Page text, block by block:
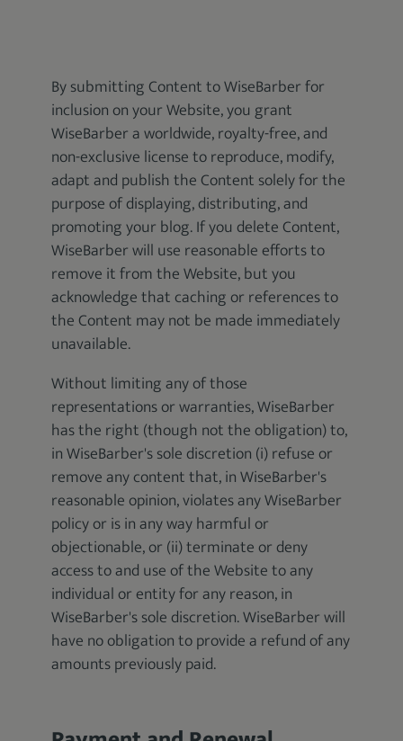
By submitting Content to WiseBarber for
inclusion on your Website, you grant
WiseBarber a worldwide, royalty-free, and
non-exclusive license to reproduce, modify,
adapt and publish the Content solely for the
purpose of displaying, distributing, and
promoting your blog. If you delete Content,
WiseBarber will use reasonable efforts to
remove it from the Website, but you
acknowledge that caching or references to
the Content may not be made immediately
unavailable.
Without limiting any of those
representations or warranties, WiseBarber
has the right (though not the obligation) to,
in WiseBarber's sole discretion (i) refuse or
remove any content that, in WiseBarber's
reasonable opinion, violates any WiseBarber
policy or is in any way harmful or
objectionable, or (ii) terminate or deny
access to and use of the Website to any
individual or entity for any reason, in
WiseBarber's sole discretion. WiseBarber will
have no obligation to provide a refund of any
amounts previously paid.